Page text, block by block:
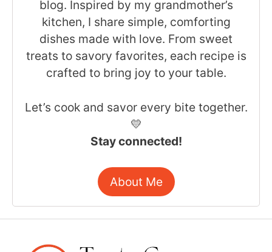
blog. Inspired by my grandmother’s
kitchen, I share simple, comforting
dishes made with love. From sweet
treats to savory favorites, each recipe is
crafted to bring joy to your table.
Let’s cook and savor every bite together.
💛
Stay connected!
About Me